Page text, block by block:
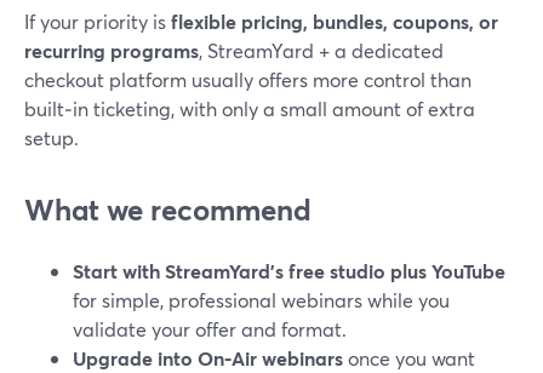
If your priority isflexible pricing, bundles, coupons, or
recurring programs, StreamYard + a dedicated
checkout platform usually offers more control than
built‑in ticketing, with only a small amount of extra
setup.
What we recommend
Start with StreamYard’s free studio plus YouTube
for simple, professional webinars while you
validate your offer and format.
Upgrade into On‑Air webinarsonce you want